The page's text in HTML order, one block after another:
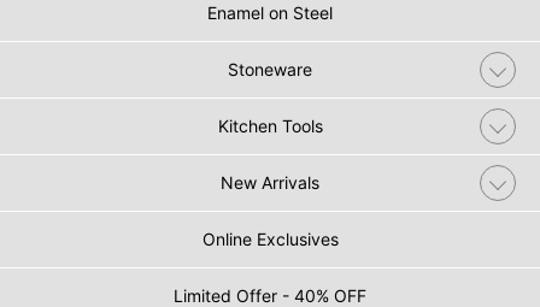
Enamel on Steel
Stoneware
Kitchen Tools
New Arrivals
Online Exclusives
Limited Offer - 40% OFF